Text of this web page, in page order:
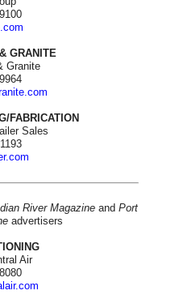
GRANITE
Granite
FABRICATION
Sales
River Magazine and Port
advertisers
Air